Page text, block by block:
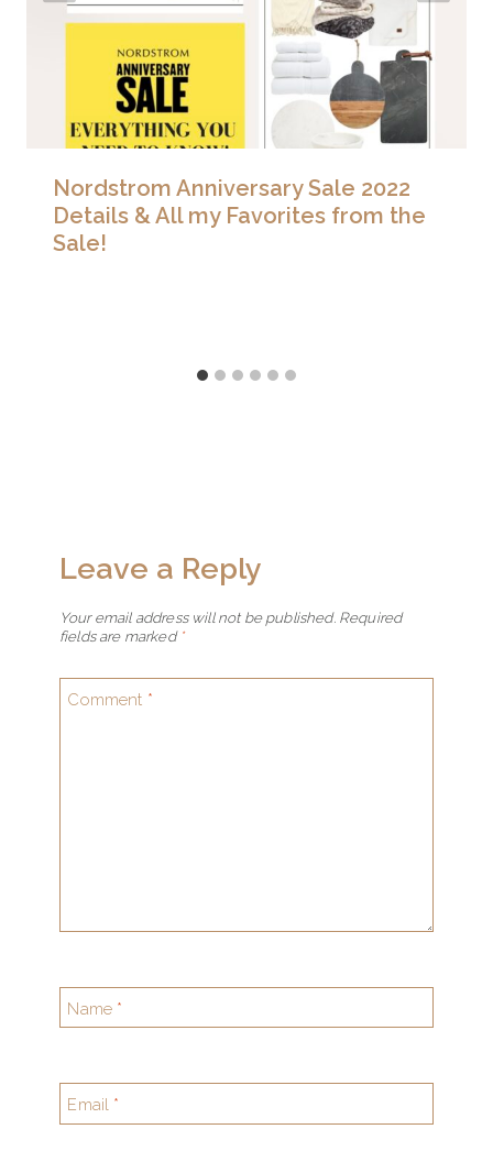
Nordstrom Anniversary Sale 2022
Details & All my Favorites from the
Sale!
Leave a Reply
Your email address will not be published. Required
fields are marked *
Comment *
Name *
Email *